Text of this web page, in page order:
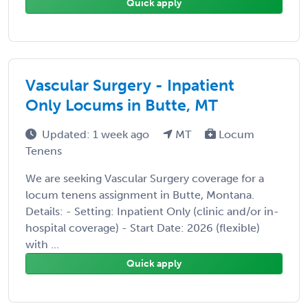
Quick apply
Vascular Surgery - Inpatient
Only Locums in Butte, MT
Updated: 1 week ago MT
Locum
Tenens
We are seeking Vascular Surgery coverage for a
locum tenens assignment in Butte, Montana.
Details: - Setting: Inpatient Only (clinic and/or in-
hospital coverage) - Start Date: 2026 (flexible)
with ...
Quick apply